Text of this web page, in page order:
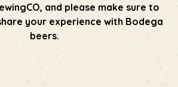
and please make sure to
your experience with Bodega
beers.